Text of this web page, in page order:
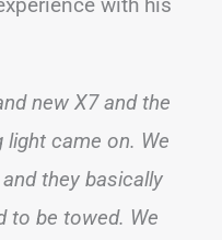
new X7 and the
light came on. We
they basically
to be towed. We